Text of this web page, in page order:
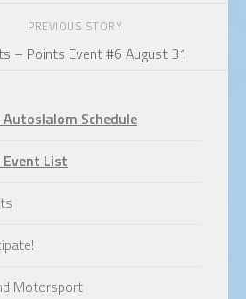
PREVIOUS STORY
– Points Event #6 August 31
Schedule
Event List
Motorsport